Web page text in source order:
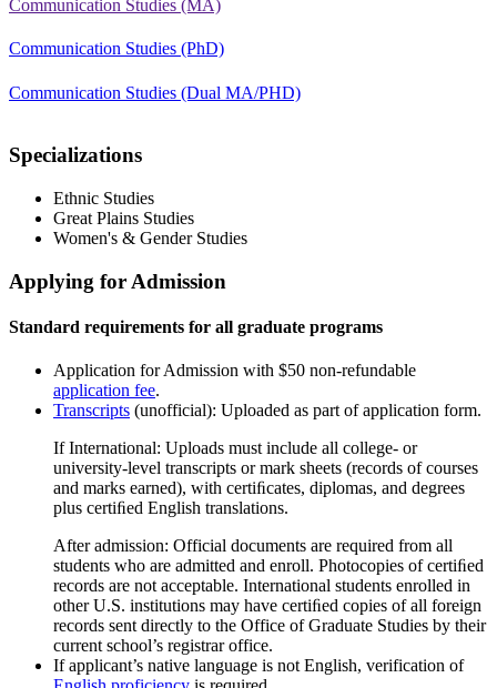
Communication Studies (MA)
Communication Studies (PhD)
Communication Studies (Dual MA/PHD)
Specializations
Ethnic Studies
Great Plains Studies
Women's & Gender Studies
Applying for Admission
Standard requirements for all graduate programs
Application for Admission with $50 non-refundable
application fee.
Transcripts (unofficial): Uploaded as part of application form.
If International: Uploads must include all college- or
university-level transcripts or mark sheets (records of courses
and marks earned), with certiﬁcates, diplomas, and degrees
plus certiﬁed English translations.
After admission: Official documents are required from all
students who are admitted and enroll. Photocopies of certiﬁed
records are not acceptable. International students enrolled in
other U.S. institutions may have certiﬁed copies of all foreign
records sent directly to the Office of Graduate Studies by their
current school’s registrar office.
If applicant’s native language is not English, verification of